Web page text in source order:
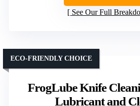
See Our Full
FrogLube Knife
Lubricant and
ECO-FRIENDLY CHOICE